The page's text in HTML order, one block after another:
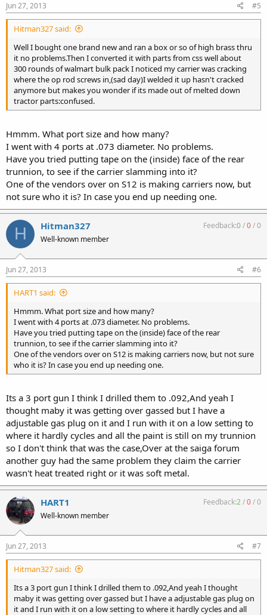
Jun 27, 2013 #5
Hitman327 said:
Well I bought one brand new and ran a box or so of high brass thru
it no problems.Then I converted it with parts from css well about
300 rounds of walmart bulk pack I noticed my carrier was cracking
where the op rod screws in,(sad day)I welded it up hasn't cracked
anymore but makes you wonder if its made out of melted down
tractor parts:confused.
Hmmm. What port size and how many?
I went with 4 ports at .073 diameter. No problems.
Have you tried putting tape on the (inside) face of the rear
trunnion, to see if the carrier slamming into it?
One of the vendors over on S12 is making carriers now, but
not sure who it is? In case you end up needing one.
H Hitman327
Well-known member
Feedback:0/0/0
Jun 27, 2013 #6
HART1 said:
Hmmm. What port size and how many?
I went with 4 ports at .073 diameter. No problems.
Have you tried putting tape on the (inside) face of the rear
trunnion, to see if the carrier slamming into it?
One of the vendors over on S12 is making carriers now, but not sure
who it is? In case you end up needing one.
Its a 3 port gun I think I drilled them to .092,And yeah I
thought maby it was getting over gassed but I have a
adjustable gas plug on it and I run with it on a low setting to
where it hardly cycles and all the paint is still on my trunnion
so I don't think that was the case,Over at the saiga forum
another guy had the same problem they claim the carrier
wasn't heat treated right or it was soft metal.
HART1
Well-known member
Feedback:2/0/0
Jun 27, 2013 #7
Hitman327 said:
Its a 3 port gun I think I drilled them to .092,And yeah I thought
maby it was getting over gassed but I have a adjustable gas plug on
it and I run with it on a low setting to where it hardly cycles and all